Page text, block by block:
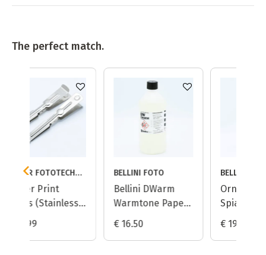
The perfect match.
BELLINI FOTO
Bellini DWarm
Warmtone Paper
BELLINI FOTO
Ornano (Bellini)
Spiano A105 Curl